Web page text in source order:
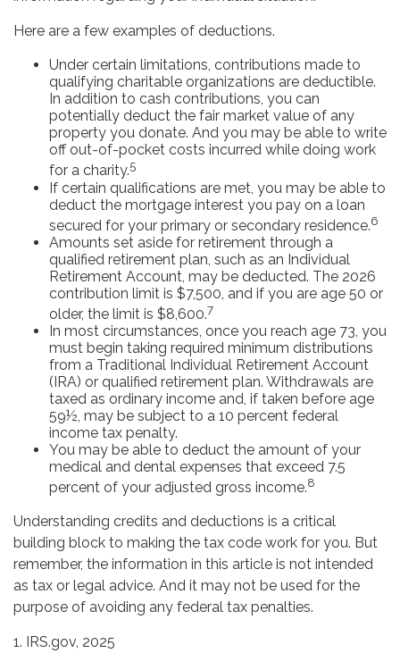
Here are a few examples of deductions.
Under certain limitations, contributions made to
qualifying charitable organizations are deductible.
In addition to cash contributions, you can
potentially deduct the fair market value of any
property you donate. And you may be able to write
off out-of-pocket costs incurred while doing work
for a charity.5
If certain qualifications are met, you may be able to
deduct the mortgage interest you pay on a loan
secured for your primary or secondary residence.6
Amounts set aside for retirement through a
qualified retirement plan, such as an Individual
Retirement Account, may be deducted. The 2026
contribution limit is $7,500, and if you are age 50 or
older, the limit is $8,600.7
In most circumstances, once you reach age 73, you
must begin taking required minimum distributions
from a Traditional Individual Retirement Account
(IRA) or qualified retirement plan. Withdrawals are
taxed as ordinary income and, if taken before age
59½, may be subject to a 10 percent federal
income tax penalty.
You may be able to deduct the amount of your
medical and dental expenses that exceed 7.5
percent of your adjusted gross income.8
Understanding credits and deductions is a critical
building block to making the tax code work for you. But
remember, the information in this article is not intended
as tax or legal advice. And it may not be used for the
purpose of avoiding any federal tax penalties.
1. IRS.gov, 2025